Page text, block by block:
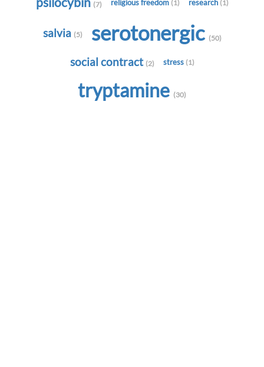
(7) religious freedom (1) research (1)
salvia (5) serotonergic (50)
social contract (2) stress (1)
tryptamine (30)